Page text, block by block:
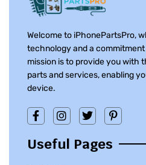
Welcome to iPhonePartsPro,
technology and a
mission is to provide you with
parts and services, enabling
device.
Useful Pages